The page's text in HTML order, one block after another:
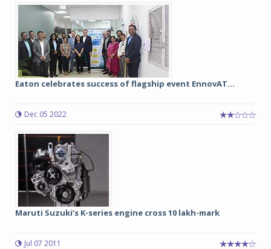
Eaton celebrates success of flagship event EnnovAT...
Dec 05 2022
Maruti Suzuki’s K-series engine cross 10 lakh-mark
Jul 07 2011